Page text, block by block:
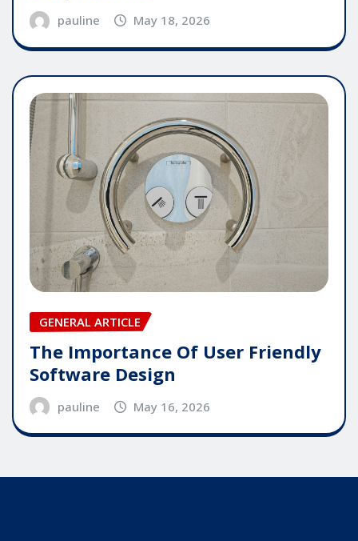
pauline May 18, 2026
GENERAL ARTICLE
The Importance Of User Friendly
Software Design
pauline May 16, 2026